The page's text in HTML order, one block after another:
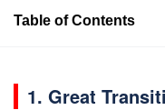
Table of Contents
1. Great